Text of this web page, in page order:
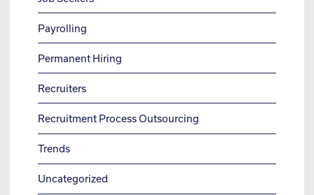
Payrolling
Permanent Hiring
Recruiters
Recruitment Process Outsourcing
Trends
Uncategorized